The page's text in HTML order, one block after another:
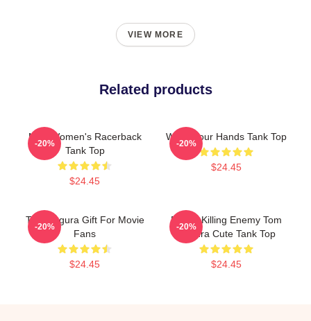
VIEW MORE
Related products
Men Women's Racerback
Tank Top
$24.45
-20%
Wash Your Hands Tank Top
$24.45
-20%
Tom Segura Gift For Movie
Fans
$24.45
-20%
Funny Killing Enemy Tom
Segura Cute Tank Top
$24.45
-20%